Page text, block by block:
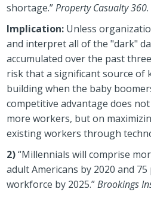
shortage.”Property Casualty 360.
Implication: Unless
and interpret all of the "dark"
accumulated over the past
risk that a significant source of
building when the baby
competitive advantage does
more workers, but on
existing workers through
2)“Millennials will comprise
adult Americans by 2020 and
workforce by 2025.”Brookings